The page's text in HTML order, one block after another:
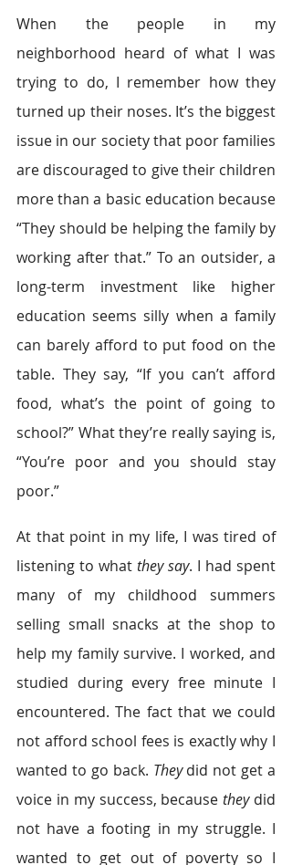
When the people in my
neighborhood heard of what I was
trying to do, I remember how they
turned up their noses. It’s the biggest
issue in our society that poor families
are discouraged to give their children
more than a basic education because
“They should be helping the family by
working after that.” To an outsider, a
long-term investment like higher
education seems silly when a family
can barely afford to put food on the
table. They say, “If you can’t afford
food, what’s the point of going to
school?” What they’re really saying is,
“You’re poor and you should stay
poor.”
At that point in my life, I was tired of
listening to what they say. I had spent
many of my childhood summers
selling small snacks at the shop to
help my family survive. I worked, and
studied during every free minute I
encountered. The fact that we could
not afford school fees is exactly why I
wanted to go back. They did not get a
voice in my success, because they did
not have a footing in my struggle. I
wanted to get out of poverty so I